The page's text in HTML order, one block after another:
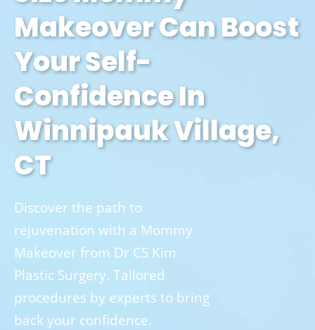
Makeover Can Boost
Your Self-
Confidence In
Winnipauk Village,
CT
Discover the path to
rejuvenation with a Mommy
Makeover from Dr CS Kim
Plastic Surgery. Tailored
procedures by experts to bring
back your confidence.